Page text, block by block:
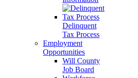
Delinquent
Tax Process
Employment
Opportunities
Will County
Job Board